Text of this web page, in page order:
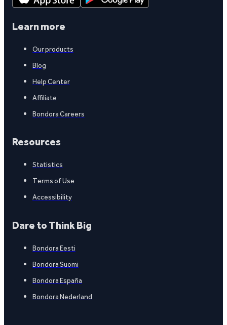
Learn more
Our products
Blog
Help Center
Affiliate
Bondora Careers
Resources
Statistics
Terms of Use
Accessibility
Dare to Think Big
Bondora Eesti
Bondora Suomi
Bondora España
Bondora Nederland